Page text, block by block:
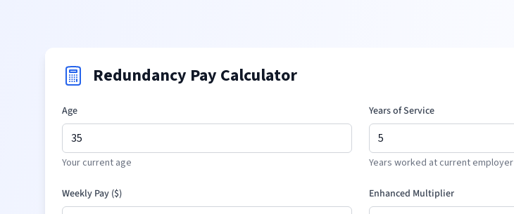
Redundancy Pay Calculator
Age
Your current age
Years of Service
Years worked at current employer
Weekly Pay ($) Enhanced Multiplier